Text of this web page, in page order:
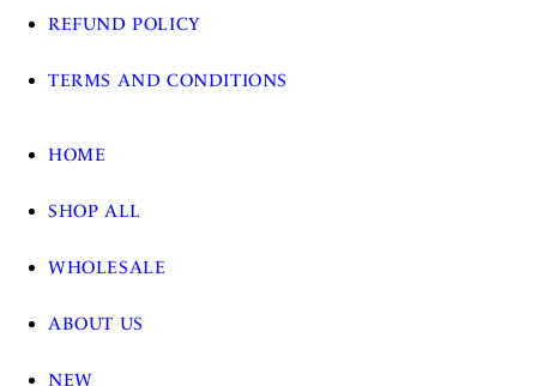
REFUND POLICY
TERMS AND CONDITIONS
HOME
SHOP ALL
WHOLESALE
ABOUT US
NEW